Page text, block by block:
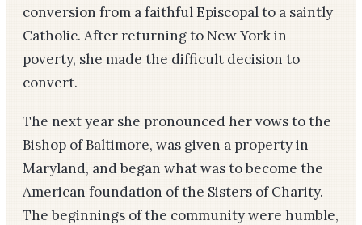
conversion from a faithful Episcopal to a saintly
Catholic. After returning to New York in
poverty, she made the difficult decision to
convert.
The next year she pronounced her vows to the
Bishop of Baltimore, was given a property in
Maryland, and began what was to become the
American foundation of the Sisters of Charity.
The beginnings of the community were humble,